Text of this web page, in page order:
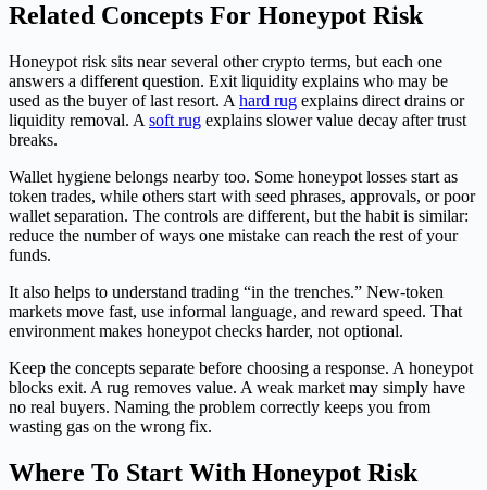
Related Concepts For Honeypot Risk
Honeypot risk sits near several other crypto terms, but each one
answers a different question. Exit liquidity explains who may be
used as the buyer of last resort. A hard rug explains direct drains or
liquidity removal. A soft rug explains slower value decay after trust
breaks.
Wallet hygiene belongs nearby too. Some honeypot losses start as
token trades, while others start with seed phrases, approvals, or poor
wallet separation. The controls are different, but the habit is similar:
reduce the number of ways one mistake can reach the rest of your
funds.
It also helps to understand trading “in the trenches.” New-token
markets move fast, use informal language, and reward speed. That
environment makes honeypot checks harder, not optional.
Keep the concepts separate before choosing a response. A honeypot
blocks exit. A rug removes value. A weak market may simply have
no real buyers. Naming the problem correctly keeps you from
wasting gas on the wrong fix.
Where To Start With Honeypot Risk